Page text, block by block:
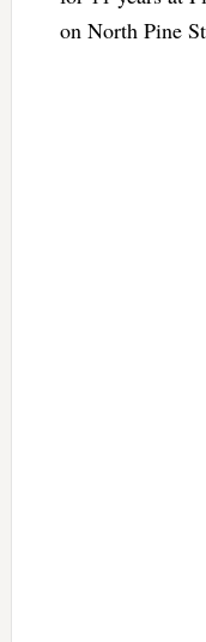
on North Pine